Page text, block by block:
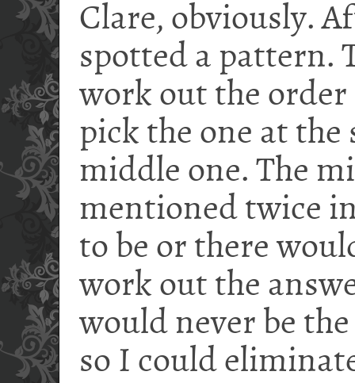
Clare, obviously.
spotted a pattern.
work out the order
pick the one at the
middle one. The
mentioned twice
to be or there
work out the
would never be
so I could